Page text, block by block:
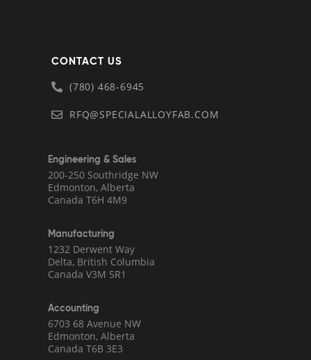
CONTACT US
(780) 468-6945
RFQ@SPECIALALLOYFAB.COM
Engineering & Sales
200-250 Southridge NW
Edmonton, Alberta
Canada T6H 4M9
Manufacturing
1232 Derwent Way
Delta, British Columbia
Canada V3M 5R1
Accounting
6703 68 Avenue NW
Edmonton, Alberta
Canada T6B 3E3